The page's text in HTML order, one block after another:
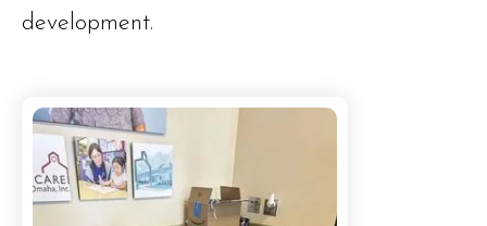
development.